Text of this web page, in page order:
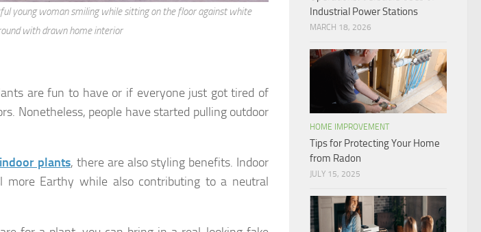
young woman smiling while sitting on the floor against white
with drawn home interior
are fun to have or if everyone just got tired of
Nonetheless, people have started pulling outdoor
plants, there are also styling benefits. Indoor
more Earthy while also contributing to a neutral
Industrial Power Stations
MARCH 18, 2026
HOME IMPROVEMENT
Tips for Protecting Your Home
from Radon
JULY 15, 2025